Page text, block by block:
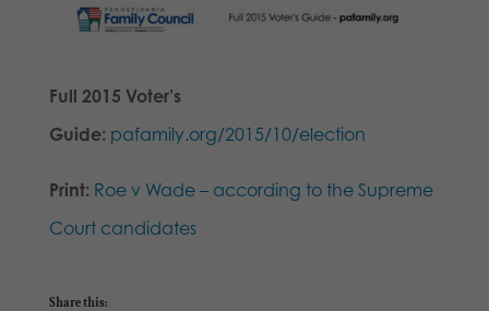
Full 2015 Voter’s
Guide: pafamily.org/2015/10/election
Print: Roe v Wade – according to the Supreme
Court candidates
Share this: